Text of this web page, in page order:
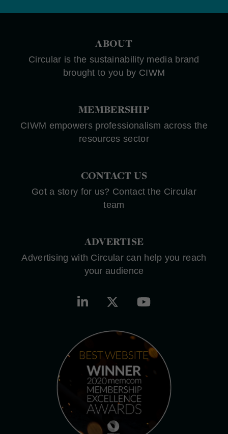
ABOUT
Circular is the sustainability media brand
brought to you by CIWM
MEMBERSHIP
CIWM empowers professionalism across the
resources sector
CONTACT US
Got a story for us? Contact the Circular
team
ADVERTISE
Advertising with Circular can help you reach
your audience